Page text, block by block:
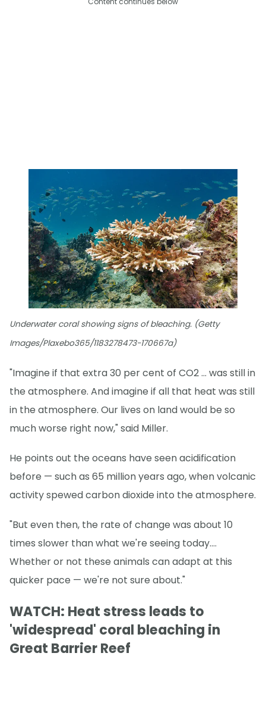
Underwater coral showing signs of bleaching. (Getty
Images/Plaxebo365/1183278473-170667a)
"Imagine if that extra 30 per cent of CO2 … was still in
the atmosphere. And imagine if all that heat was still
in the atmosphere. Our lives on land would be so
much worse right now," said Miller.
He points out the oceans have seen acidification
before — such as 65 million years ago, when volcanic
activity spewed carbon dioxide into the atmosphere.
"But even then, the rate of change was about 10
times slower than what we're seeing today.…
Whether or not these animals can adapt at this
quicker pace — we're not sure about."
WATCH: Heat stress leads to
'widespread' coral bleaching in
Great Barrier Reef